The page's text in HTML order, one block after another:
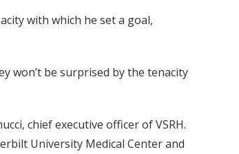
with which he set a goal,
won’t be surprised by the tenacity
chief executive officer of VSRH.
University Medical Center and